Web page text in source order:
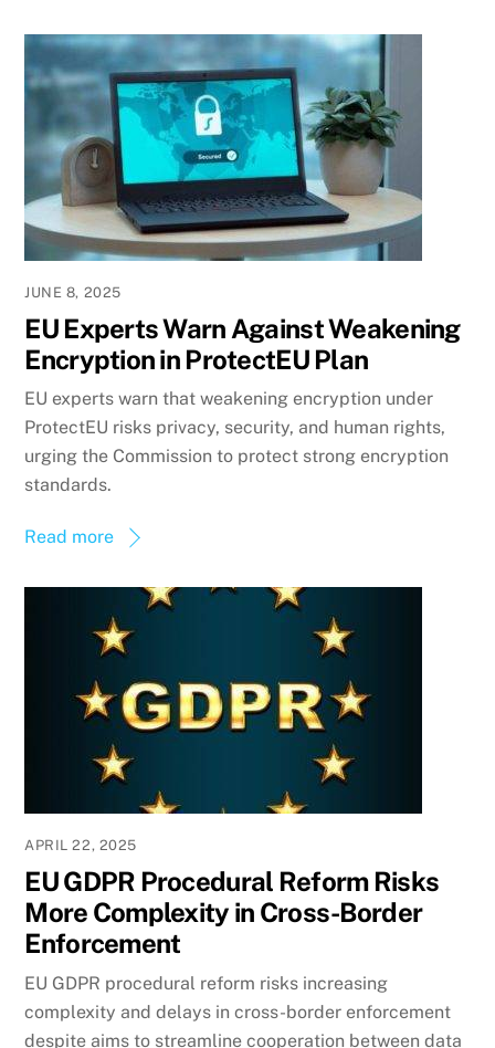
JUNE 8, 2025
EU Experts Warn Against Weakening
Encryption in ProtectEU Plan
EU experts warn that weakening encryption under
ProtectEU risks privacy, security, and human rights,
urging the Commission to protect strong encryption
standards.
Read more
APRIL 22, 2025
EU GDPR Procedural Reform Risks
More Complexity in Cross-Border
Enforcement
EU GDPR procedural reform risks increasing
complexity and delays in cross-border enforcement
despite aims to streamline cooperation between data